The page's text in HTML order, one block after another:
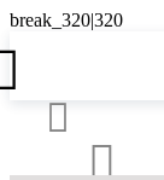

